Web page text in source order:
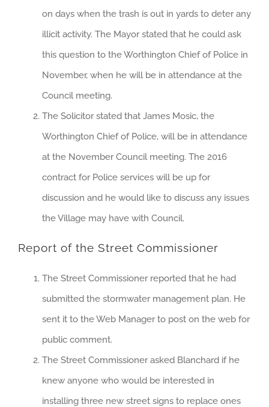
on days when the trash is out in yards to deter any
illicit activity. The Mayor stated that he could ask
this question to the Worthington Chief of Police in
November, when he will be in attendance at the
Council meeting.
The Solicitor stated that James Mosic, the
Worthington Chief of Police, will be in attendance
at the November Council meeting. The 2016
contract for Police services will be up for
discussion and he would like to discuss any issues
the Village may have with Council.
Report of the Street Commissioner
The Street Commissioner reported that he had
submitted the stormwater management plan. He
sent it to the Web Manager to post on the web for
public comment.
The Street Commissioner asked Blanchard if he
knew anyone who would be interested in
installing three new street signs to replace ones